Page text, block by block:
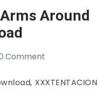
Arms Around
Comment
XXXTENTACION